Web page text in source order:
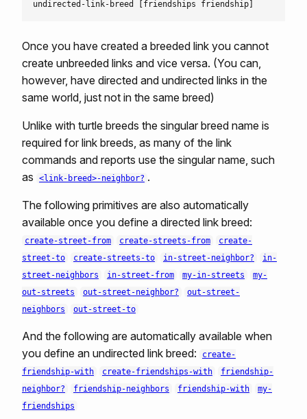
Once you have created a breeded link you cannot
create unbreeded links and vice versa. (You can,
however, have directed and undirected links in the
same world, just not in the same breed)
Unlike with turtle breeds the singular breed name is
required for link breeds, as many of the link
commands and reports use the singular name, such
as
<link-breed>-neighbor? .
The following primitives are also automatically
available once you define a directed link breed:
create-street-from create-streets-from
create-
street-to
create-streets-to in-street-neighbor?
in-
street-neighbors
in-street-from my-in-streets
my-
out-streets
out-street-neighbor?
out-street-
neighbors
out-street-to
And the following are automatically available when
you define an undirected link breed:
create-
friendship-with
create-friendships-with
friendship-
neighbor?
friendship-neighbors friendship-with
my-
friendships